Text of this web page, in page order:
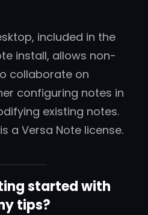
included in the
install, allows non-
collaborate on
configuring notes in
existing notes.
a Versa Note license.
started with
tips?